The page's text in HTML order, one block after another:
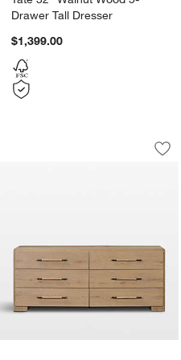
Drawer Tall Dresser
$1,399.00
Eden 77" Oak
Carousel showing item 1 through 1